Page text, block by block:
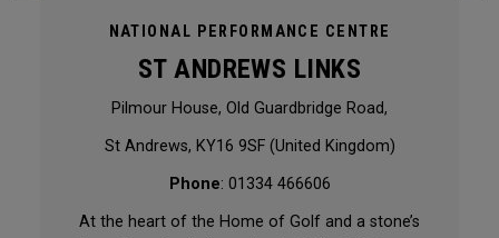
NATIONAL PERFORMANCE CENTRE
ST ANDREWS LINKS
Pilmour House, Old Guardbridge Road,
St Andrews, KY16 9SF (United Kingdom)
Phone: 01334 466606
At the heart of the Home of Golf and a stone’s